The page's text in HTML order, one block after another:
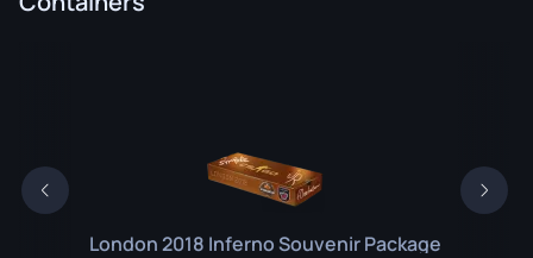
London 2018 Inferno Souvenir Package